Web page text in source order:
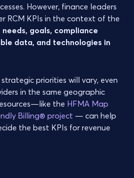
However, finance leaders
RCM KPIs in the context of the
needs, goals, compliance
data, and technologies in
priorities will vary, even
in the same geographic
the HFMA Map
Billing® project — can help
the best KPIs for revenue